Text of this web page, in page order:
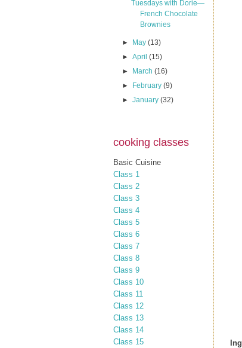
Tuesdays with Dorie—
French Chocolate
Brownies
► May(13)
►April(15)
►
March(16)
►
February(9)
►January(32)
cooking classes
Basic Cuisine
Class 1
Class 2
Class 3
Class 4
Class 5
Class 6
Class 7
Class 8
Class 9
Class 10
Class 11
Class 12
Class 13
Class 14
Class 15